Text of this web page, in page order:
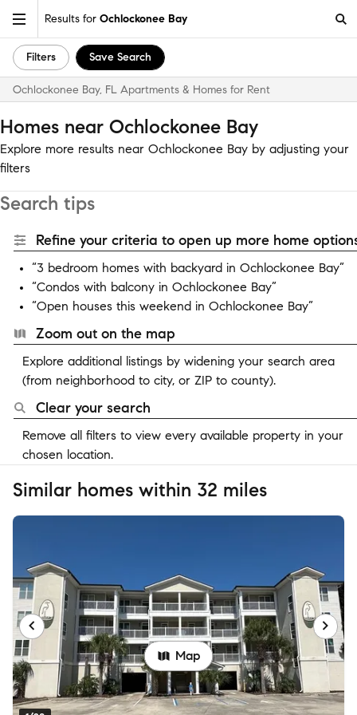
Results for Ochlockonee Bay
Filters Save Search
Ochlockonee Bay, FL Apartments & Homes for Rent
Homes near Ochlockonee Bay
Explore more results near Ochlockonee Bay by adjusting your
filters
Search tips
Refine your criteria to open up more home
“3 bedroom homes with backyard in Ochlockonee Bay”
“Condos with balcony in Ochlockonee Bay”
“Open houses this weekend in Ochlockonee Bay”
Zoom out on the map
Explore additional listings by widening your search area
(from neighborhood to city, or ZIP to county).
Clear your search
Remove all filters to view every available property in your
chosen location.
Similar homes within 32 miles
Map